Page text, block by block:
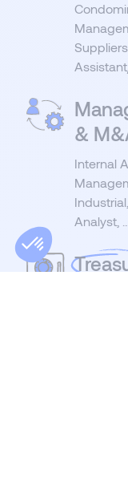
&
Internal
Analyst, …